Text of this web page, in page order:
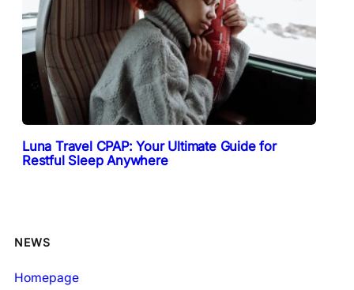
Luna Travel CPAP: Your Ultimate Guide for
Restful Sleep Anywhere
NEWS
Homepage